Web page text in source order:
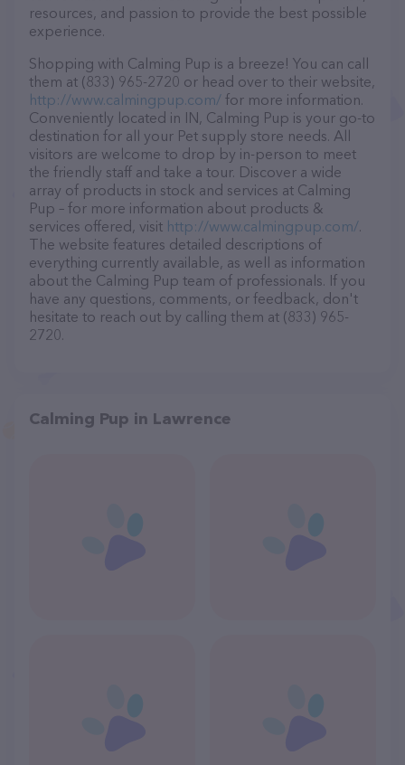
resources, and passion to provide the best possible
experience.
Shopping with Calming Pup is a breeze! You can call
them at (833) 965-2720 or head over to their website,
http://www.calmingpup.com/ for more information.
Conveniently located in IN, Calming Pup is your go-to
destination for all your Pet supply store needs. All
visitors are welcome to drop by in-person to meet
the friendly staff and take a tour. Discover a wide
array of products in stock and services at Calming
Pup – for more information about products &
services offered, visit http://www.calmingpup.com/.
The website features detailed descriptions of
everything currently available, as well as information
about the Calming Pup team of professionals. If you
have any questions, comments, or feedback, don't
hesitate to reach out by calling them at (833) 965-
2720.
Calming Pup in Lawrence